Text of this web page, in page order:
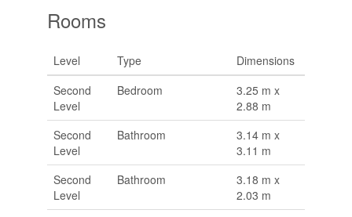
Rooms
Level Type
Dimensions
Second
Level
Bedroom
3.25 m x
2.88 m
Second
Level
Bathroom
3.14 m x
3.11 m
Second
Level
Bathroom
3.18 m x
2.03 m